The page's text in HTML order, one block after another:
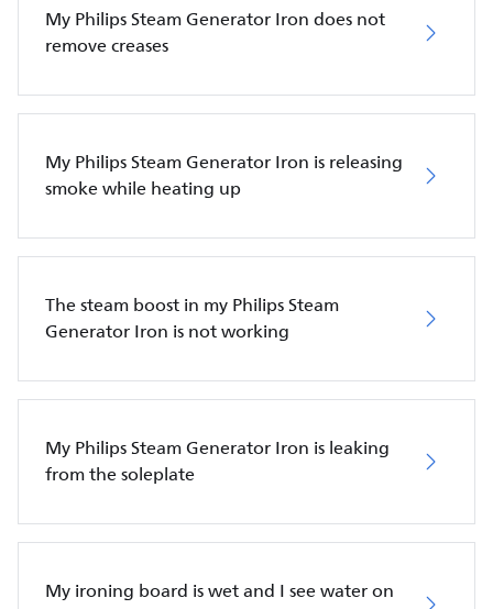
My Philips Steam Generator Iron does not
remove creases
My Philips Steam Generator Iron is releasing
smoke while heating up
The steam boost in my Philips Steam
Generator Iron is not working
My Philips Steam Generator Iron is leaking
from the soleplate
My ironing board is wet and I see water on